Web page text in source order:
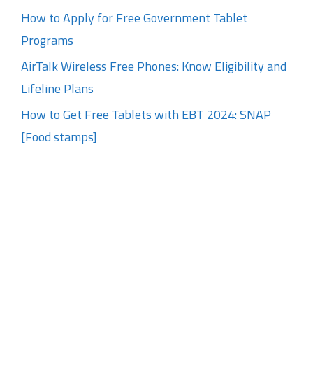
How to Apply for Free Government Tablet
Programs
AirTalk Wireless Free Phones: Know Eligibility and
Lifeline Plans
How to Get Free Tablets with EBT 2024: SNAP
[Food stamps]